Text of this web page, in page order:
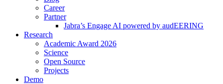
Career
Partner
Jabra’s Engage AI powered by audEERING
Research
Academic Award 2026
Science
Open Source
Projects
Demo